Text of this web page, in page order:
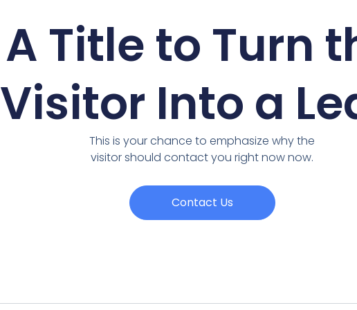
A Title to Turn
Visitor Into a
This is your chance to emphasize why the
visitor should contact you right now now.
Contact Us